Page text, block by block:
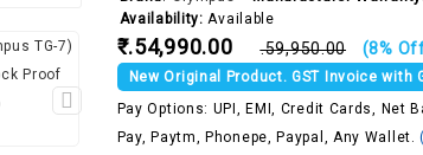
Availability: Available
₹.54,990.00 ₹.59,950.00 (8%
New Original Product. GST Invoice with
Pay Options: UPI, EMI, Credit Cards, Net
Pay, Paytm, Phonepe, Paypal, Any Wallet.